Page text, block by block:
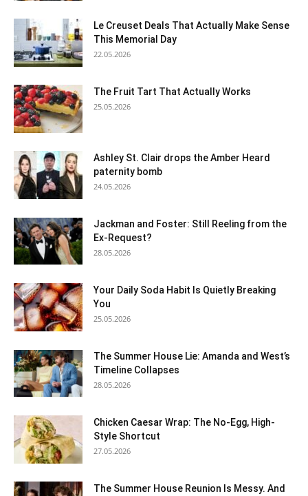
Le Creuset Deals That Actually Make Sense
This Memorial Day
22.05.2026
The Fruit Tart That Actually Works
25.05.2026
Ashley St. Clair drops the Amber Heard
paternity bomb
24.05.2026
Jackman and Foster: Still Reeling from the
Ex-Request?
28.05.2026
Your Daily Soda Habit Is Quietly Breaking
You
25.05.2026
The Summer House Lie: Amanda and West’s
Timeline Collapses
28.05.2026
Chicken Caesar Wrap: The No-Egg, High-
Style Shortcut
27.05.2026
The Summer House Reunion Is Messy. And